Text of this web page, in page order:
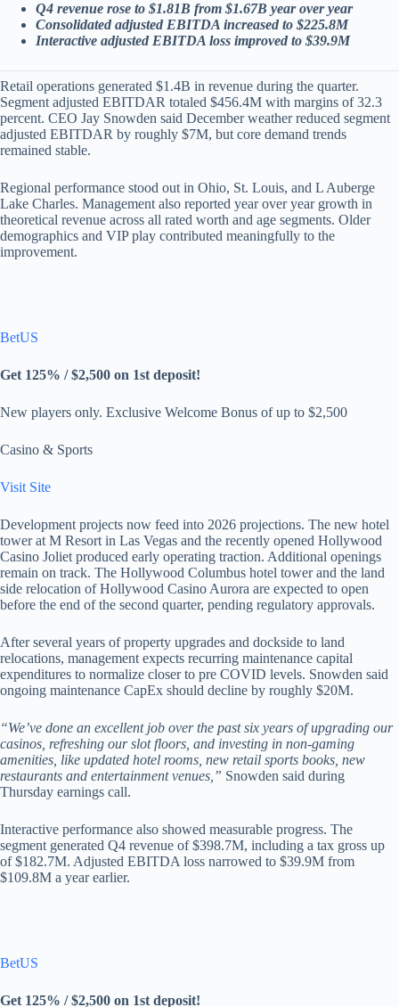
Q4 revenue rose to $1.81B from $1.67B year over year
Consolidated adjusted EBITDA increased to $225.8M
Interactive adjusted EBITDA loss improved to $39.9M
Retail operations generated $1.4B in revenue during the quarter.
Segment adjusted EBITDAR totaled $456.4M with margins of 32.3
percent. CEO Jay Snowden said December weather reduced segment
adjusted EBITDAR by roughly $7M, but core demand trends
remained stable.
Regional performance stood out in Ohio, St. Louis, and L Auberge
Lake Charles. Management also reported year over year growth in
theoretical revenue across all rated worth and age segments. Older
demographics and VIP play contributed meaningfully to the
improvement.
BetUS
Get 125% / $2,500 on 1st deposit!
New players only. Exclusive Welcome Bonus of up to $2,500
Casino & Sports
Visit Site
Development projects now feed into 2026 projections. The new hotel
tower at M Resort in Las Vegas and the recently opened Hollywood
Casino Joliet produced early operating traction. Additional openings
remain on track. The Hollywood Columbus hotel tower and the land
side relocation of Hollywood Casino Aurora are expected to open
before the end of the second quarter, pending regulatory approvals.
After several years of property upgrades and dockside to land
relocations, management expects recurring maintenance capital
expenditures to normalize closer to pre COVID levels. Snowden said
ongoing maintenance CapEx should decline by roughly $20M.
“We’ve done an excellent job over the past six years of upgrading our
casinos, refreshing our slot floors, and investing in non-gaming
amenities, like updated hotel rooms, new retail sports books, new
restaurants and entertainment venues,” Snowden said during
Thursday earnings call.
Interactive performance also showed measurable progress. The
segment generated Q4 revenue of $398.7M, including a tax gross up
of $182.7M. Adjusted EBITDA loss narrowed to $39.9M from
$109.8M a year earlier.
BetUS
Get 125% / $2,500 on 1st deposit!